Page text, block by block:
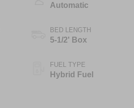
Automatic
BED LENGTH
5-1/2' Box
FUEL TYPE
Hybrid Fuel